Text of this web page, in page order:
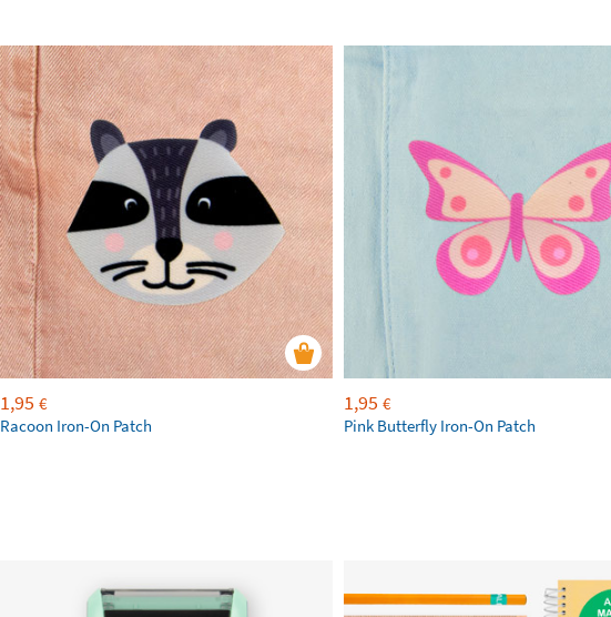
1,95 €
Racoon Iron-On Patch
1,95 €
Pink Butterfly Iron-On Patch